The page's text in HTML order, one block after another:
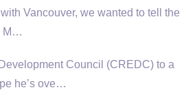
Vancouver, we wanted to tell the
M…
Council (CREDC) to a
he’s ove…